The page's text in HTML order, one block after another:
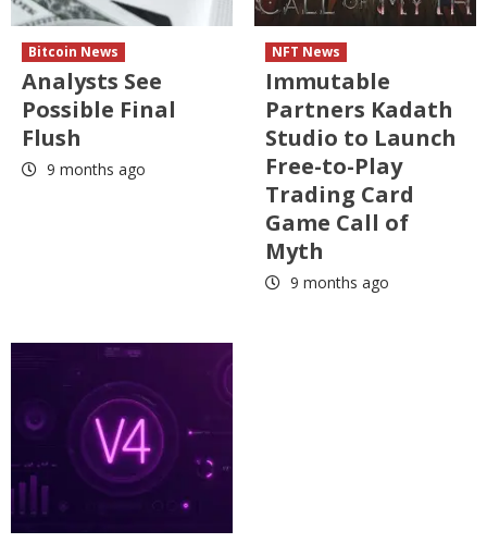
Bitcoin News
Analysts See
Possible Final
Flush
9 months ago
NFT News
Immutable
Partners Kadath
Studio to Launch
Free-to-Play
Trading Card
Game Call of
Myth
9 months ago